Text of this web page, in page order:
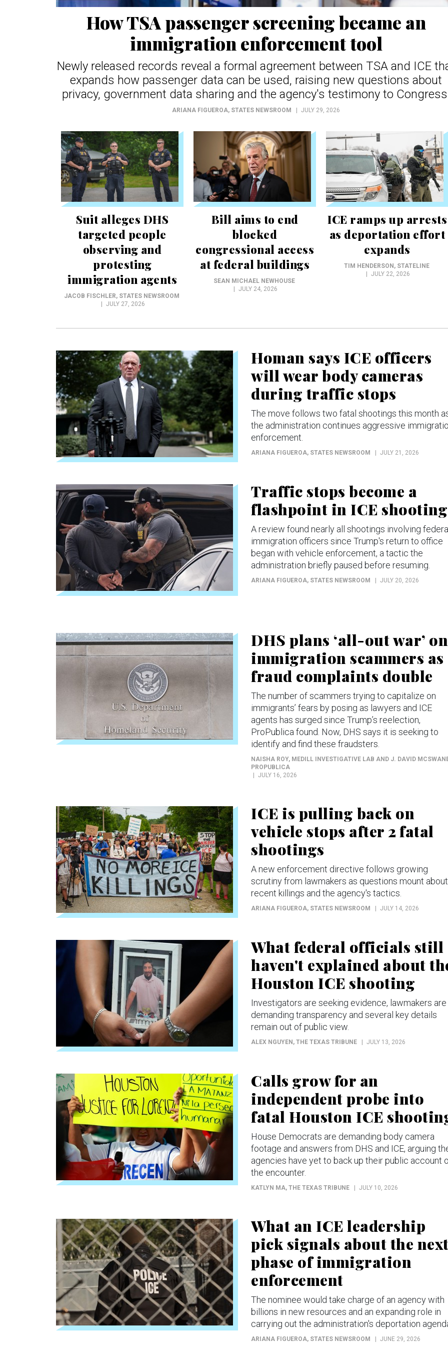
How TSA passenger screening became an
immigration enforcement tool
Newly released records reveal a formal agreement between TSA and ICE
expands how passenger data can be used, raising new questions about
privacy, government data sharing and the agency's testimony to
ARIANA FIGUEROA, STATES NEWSROOM JULY 29, 2026
Suit alleges DHS
targeted people
observing and
protesting
immigration agents
JACOB FISCHLER, STATES NEWSROOM
JULY 27, 2026
Bill aims to end
blocked
congressional access
at federal buildings
SEAN MICHAEL NEWHOUSE
JULY 24, 2026
ICE ramps up arrests
as deportation effort
expands
TIM HENDERSON , STATELINE
JULY 22, 2026
Homan says ICE officers
will wear body cameras
during traffic stops
The move follows two fatal shootings this month
the administration continues aggressive
enforcement.
ARIANA FIGUEROA, STATES NEWSROOM JULY 21, 2026
Traffic stops become a
flashpoint in ICE
A review found nearly all shootings involving
immigration officers since Trump's return to office
began with vehicle enforcement, a tactic the
administration briefly paused before resuming.
ARIANA FIGUEROA, STATES NEWSROOM JULY 20, 2026
DHS plans ‘all-out war’ on
immigration scammers as
fraud complaints double
The number of scammers trying to capitalize on
immigrants’ fears by posing as lawyers and ICE
agents has surged since Trump’s reelection,
ProPublica found. Now, DHS says it is seeking to
identify and find these fraudsters.
NAISHA ROY, MEDILL INVESTIGATIVE LAB AND J. DAVID
PROPUBLICA
JULY 16, 2026
ICE is pulling back on
vehicle stops after 2 fatal
shootings
A new enforcement directive follows growing
scrutiny from lawmakers as questions mount about
recent killings and the agency's tactics.
ARIANA FIGUEROA, STATES NEWSROOM JULY 14, 2026
What federal officials still
haven't explained about
Houston ICE shooting
Investigators are seeking evidence, lawmakers are
demanding transparency and several key details
remain out of public view.
ALEX NGUYEN , THE TEXAS TRIBUNE JULY 13, 2026
Calls grow for an
independent probe into
fatal Houston ICE
House Democrats are demanding body camera
footage and answers from DHS and ICE, arguing
agencies have yet to back up their public account
the encounter.
KATLYN MA, THE TEXAS TRIBUNE JULY 10, 2026
What an ICE leadership
pick signals about the
phase of immigration
enforcement
The nominee would take charge of an agency with
billions in new resources and an expanding role in
carrying out the administration's deportation
ARIANA FIGUEROA, STATES NEWSROOM JUNE 29, 2026